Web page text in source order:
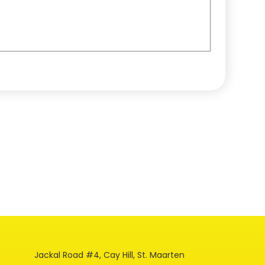
Jackal Road #4, Cay Hill, St. Maarten